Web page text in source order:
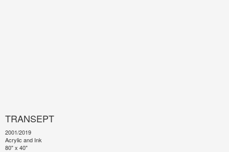
TRANSEPT
2001/2019
Acrylic and Ink
80" x 40"